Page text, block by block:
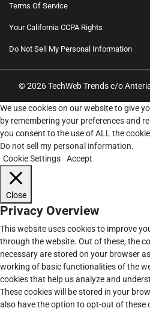
Terms Of Service
Your California CCPA Rights
Do Not Sell My Personal Information
© 2026 TechWeb Trends c/o
We use cookies on our website to give
by remembering your preferences and
you consent to the use of ALL the
Do not sell my personal information.
Cookie Settings
Accept
Close
Privacy Overview
This website uses cookies to improve
through the website. Out of these, the
necessary are stored on your browser
working of basic functionalities of the
cookies that help us analyze and
These cookies will be stored in your
also have the option to opt-out of these